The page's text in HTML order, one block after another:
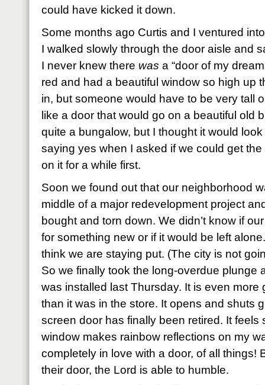
could have kicked it down.
Some months ago Curtis and I ventured
I walked slowly through the door aisle and
I never knew there was a “door of my
red and had a beautiful window so high up
in, but someone would have to be very tall
like a door that would go on a beautiful old
quite a bungalow, but I thought it would
saying yes when I asked if we could get
on it for a while first.
Soon we found out that our neighborhood
middle of a major redevelopment project
bought and torn down. We didn’t know if
for something new or if it would be left
think we are staying put. (The city is not
So we finally took the long-overdue plunge
was installed last Thursday. It is even
than it was in the store. It opens and shuts
screen door has finally been retired. It
window makes rainbow reflections on my
completely in love with a door, of all things!
their door, the Lord is able to humble.